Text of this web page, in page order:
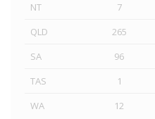
NT
7
QLD
265
SA
96
TAS
1
WA
12